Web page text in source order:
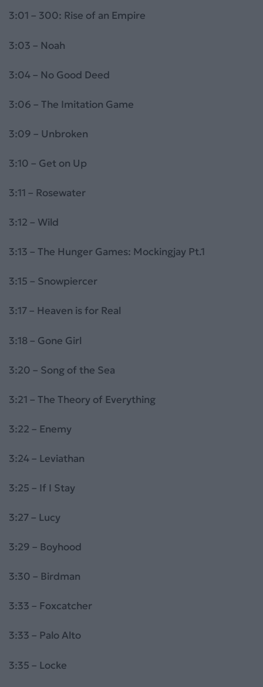
3:01 – 300: Rise of an Empire
3:03 – Noah
3:04 – No Good Deed
3:06 – The Imitation Game
3:09 – Unbroken
3:10 – Get on Up
3:11 – Rosewater
3:12 – Wild
3:13 – The Hunger Games: Mockingjay Pt.1
3:15 – Snowpiercer
3:17 – Heaven is for Real
3:18 – Gone Girl
3:20 – Song of the Sea
3:21 – The Theory of Everything
3:22 – Enemy
3:24 – Leviathan
3:25 – If I Stay
3:27 – Lucy
3:29 – Boyhood
3:30 – Birdman
3:33 – Foxcatcher
3:33 – Palo Alto
3:35 – Locke